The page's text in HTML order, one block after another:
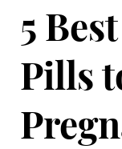
5
Pills